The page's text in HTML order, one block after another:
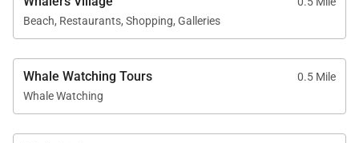
Nearby Attractions
Kaʻanapali Beach: 1-minute walk
Whalers Village dining and shopping: 5-minute
Beach, Restaurants, Shopping, Galleries
Whale Watching Tours
0.5 Mile
Whale Watching